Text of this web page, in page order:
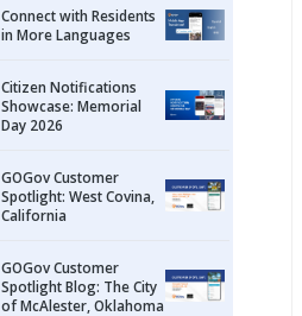
Connect with Residents
in More Languages
Citizen Notifications
Showcase: Memorial
Day 2026
GOGov Customer
Spotlight: West Covina,
California
GOGov Customer
Spotlight Blog: The City
of McAlester, Oklahoma